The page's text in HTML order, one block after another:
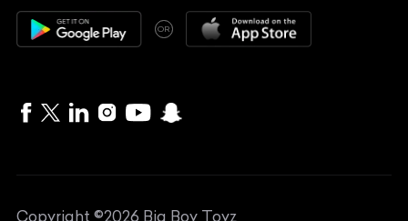
Maybach
McLaren
MG
OR
Copyright ©2026 Big Boy Toyz